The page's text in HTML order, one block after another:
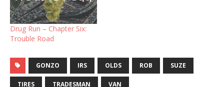
Drug Run – Chapter Six:
Trouble Road
GONZO IRS OLDS ROB SUZE
TIRES TRADESMAN VAN